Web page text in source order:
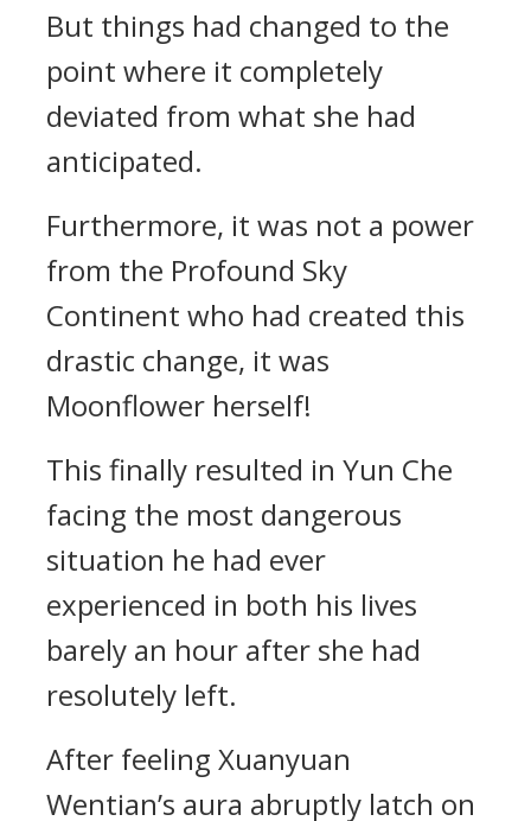
But things had changed to the
point where it completely
deviated from what she had
anticipated.
Furthermore, it was not a power
from the Profound Sky
Continent who had created this
drastic change, it was
Moonflower herself!
This finally resulted in Yun Che
facing the most dangerous
situation he had ever
experienced in both his lives
barely an hour after she had
resolutely left.
After feeling Xuanyuan
Wentian’s aura abruptly latch on